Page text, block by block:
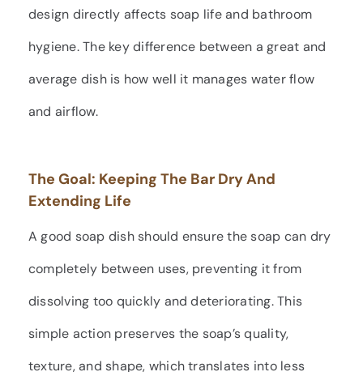
design directly affects soap life and bathroom
hygiene. The key difference between a great and
average dish is how well it manages water flow
and airflow.
The Goal: Keeping The Bar Dry And
Extending Life
A good soap dish should ensure the soap can dry
completely between uses, preventing it from
dissolving too quickly and deteriorating. This
simple action preserves the soap’s quality,
texture, and shape, which translates into less